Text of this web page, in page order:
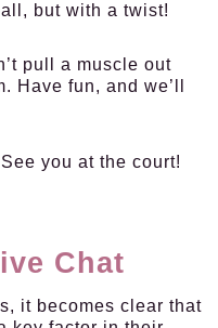
but with a twist!
pull a muscle out
Have fun, and we’ll
you at the court!
Chat
it becomes clear that